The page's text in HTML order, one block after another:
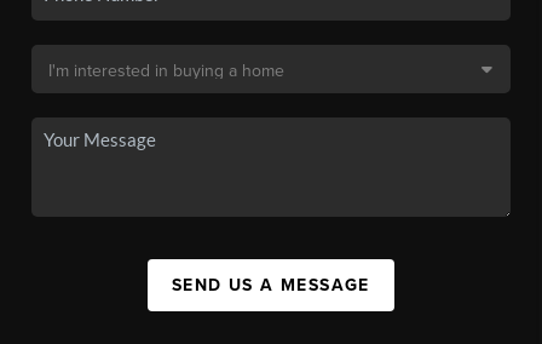
SEND US A MESSAGE